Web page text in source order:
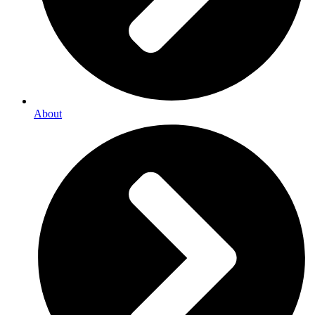
About